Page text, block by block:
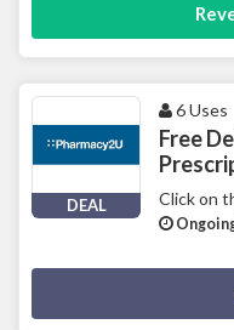
DEAL
6 Uses
Free
Click on